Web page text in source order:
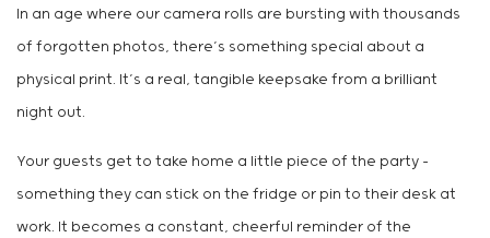
In an age where our camera rolls are bursting with thousands
of forgotten photos, there’s something special about a
physical print. It’s a real, tangible keepsake from a brilliant
night out.
Your guests get to take home a little piece of the party –
something they can stick on the fridge or pin to their desk at
work. It becomes a constant, cheerful reminder of the